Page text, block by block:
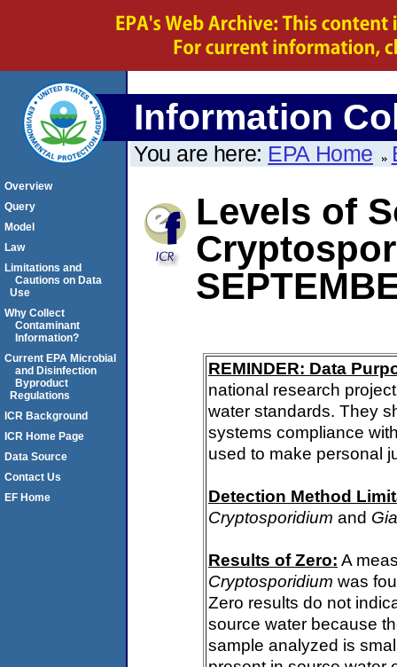
Information
You are here: EPA Home
Levels of
REMINDER: Data
national research
water standards. They
systems compliance
used to make personal
Detection Method
Cryptosporidium and
Results of Zero: A
Cryptosporidium was
Zero results do not
source water because
sample analyzed is
Overview
Query
Model
Law
Limitations and
Cautions on Data
Use
Why Collect
Contaminant
Information?
Current EPA Microbial
and Disinfection
Byproduct
Regulations
ICR Background
ICR Home Page
Data Source
Contact Us
EF Home